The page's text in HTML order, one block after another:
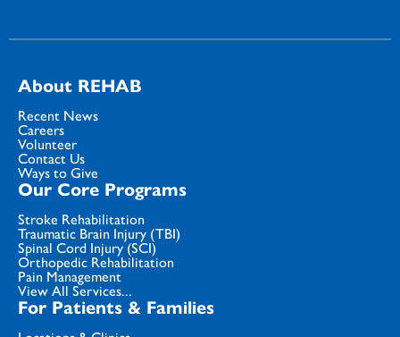
About REHAB
Recent News
Careers
Volunteer
Contact Us
Ways to Give
Our Core Programs
Stroke Rehabilitation
Traumatic Brain Injury (TBI)
Spinal Cord Injury (SCI)
Orthopedic Rehabilitation
Pain Management
View All Services...
For Patients & Families